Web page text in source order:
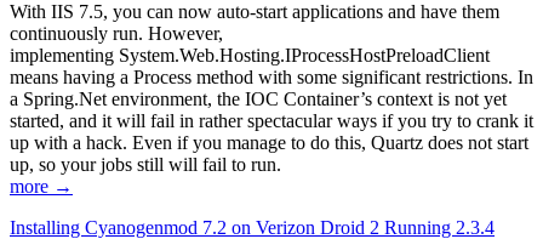
With IIS 7.5, you can now auto-start applications and have them
continuously run. However,
implementing System.Web.Hosting.IProcessHostPreloadClient
means having a Process method with some significant restrictions. In
a Spring.Net environment, the IOC Container’s context is not yet
started, and it will fail in rather spectacular ways if you try to crank it
up with a hack. Even if you manage to do this, Quartz does not start
up, so your jobs still will fail to run.
more →
Installing Cyanogenmod 7.2 on Verizon Droid 2 Running 2.3.4